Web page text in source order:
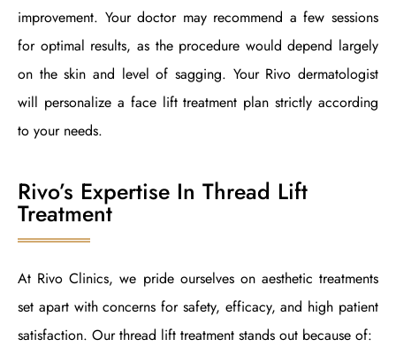
improvement. Your doctor may recommend a few sessions
for optimal results, as the procedure would depend largely
on the skin and level of sagging. Your Rivo dermatologist
will personalize a face lift treatment plan strictly according
to your needs.
Rivo’s Expertise In Thread Lift
Treatment
At Rivo Clinics, we pride ourselves on aesthetic treatments
set apart with concerns for safety, efficacy, and high patient
satisfaction. Our thread lift treatment stands out because of: